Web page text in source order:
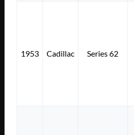
1953 Cadillac Series 62